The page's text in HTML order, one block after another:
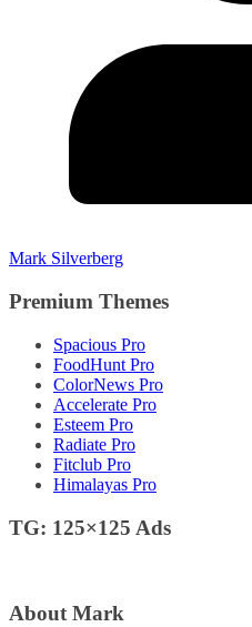
Mark Silverberg
Premium Themes
Spacious Pro
FoodHunt Pro
ColorNews Pro
Accelerate Pro
Esteem Pro
Radiate Pro
Fitclub Pro
Himalayas Pro
TG: 125×125 Ads
About Mark